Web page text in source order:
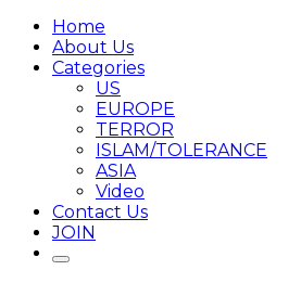
Home
About Us
Categories
US
EUROPE
TERROR
ISLAM/TOLERANCE
ASIA
Video
Contact Us
JOIN